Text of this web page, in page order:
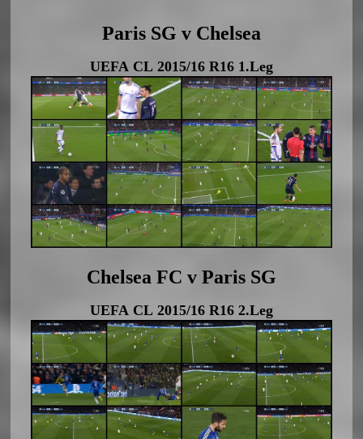
Paris SG v Chelsea
UEFA CL 2015/16 R16 1.Leg
Chelsea FC v Paris SG
UEFA CL 2015/16 R16 2.Leg